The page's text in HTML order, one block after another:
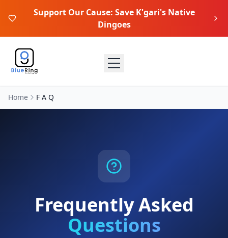
Support Our Cause: Save K'gari's Native
Dingoes
Home F A Q
Frequently Asked
Questions